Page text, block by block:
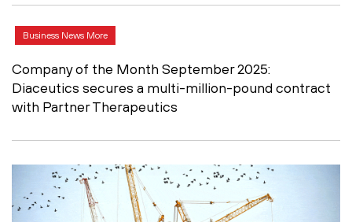
Business News More
Company of the Month September 2025:
Diaceutics secures a multi-million-pound contract
with Partner Therapeutics